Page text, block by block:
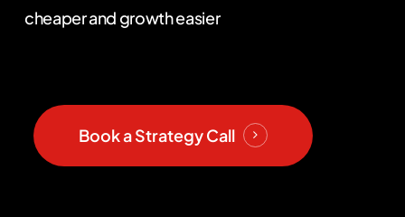
cheaper and growth easier
Book a Strategy Call